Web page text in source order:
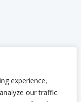
experience,
our traffic.